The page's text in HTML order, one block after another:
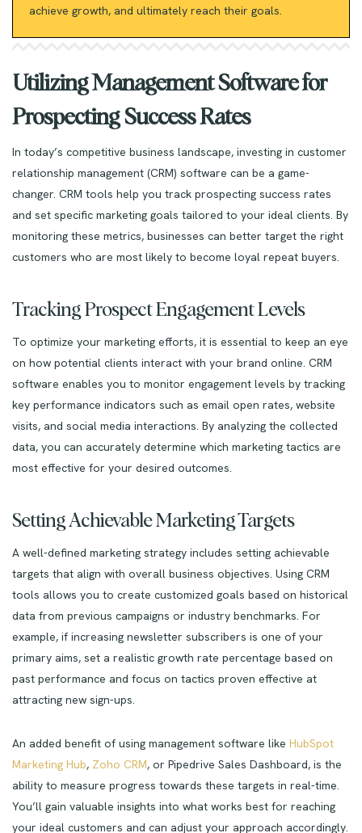
achieve growth, and ultimately reach their goals.
Utilizing Management Software for
Prospecting Success Rates
In today’s competitive business landscape, investing in customer
relationship management (CRM) software can be a game-
changer. CRM tools help you track prospecting success rates
and set specific marketing goals tailored to your ideal clients. By
monitoring these metrics, businesses can better target the right
customers who are most likely to become loyal repeat buyers.
Tracking Prospect Engagement Levels
To optimize your marketing efforts, it is essential to keep an eye
on how potential clients interact with your brand online. CRM
software enables you to monitor engagement levels by tracking
key performance indicators such as email open rates, website
visits, and social media interactions. By analyzing the collected
data, you can accurately determine which marketing tactics are
most effective for your desired outcomes.
Setting Achievable Marketing Targets
A well-defined marketing strategy includes setting achievable
targets that align with overall business objectives. Using CRM
tools allows you to create customized goals based on historical
data from previous campaigns or industry benchmarks. For
example, if increasing newsletter subscribers is one of your
primary aims, set a realistic growth rate percentage based on
past performance and focus on tactics proven effective at
attracting new sign-ups.
An added benefit of using management software like HubSpot
Marketing Hub, Zoho CRM, or Pipedrive Sales Dashboard, is the
ability to measure progress towards these targets in real-time.
You’ll gain valuable insights into what works best for reaching
your ideal customers and can adjust your approach accordingly.